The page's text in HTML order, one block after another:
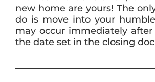
new home are yours! The
do is move into your
may occur immediately
the date set in the closing